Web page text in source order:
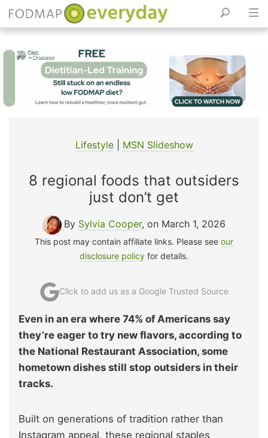
Lifestyle| MSN Slideshow
8 regional foods that outsiders
just don’t get
By Sylvia Cooper, on March 1, 2026
This post may contain affiliate links. Please see our
disclosure policy for details.
Click to add us as a Google Trusted Source
Even in an era where 74% of Americans say
they’re eager to try new flavors, according to
the National Restaurant Association, some
hometown dishes still stop outsiders in their
tracks.
Built on generations of tradition rather than
Instagram appeal, these regional staples